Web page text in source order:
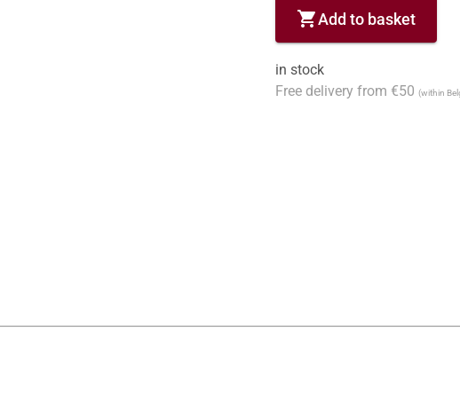
shopping_cartAdd to basket
in stock
Free delivery from €50 (within